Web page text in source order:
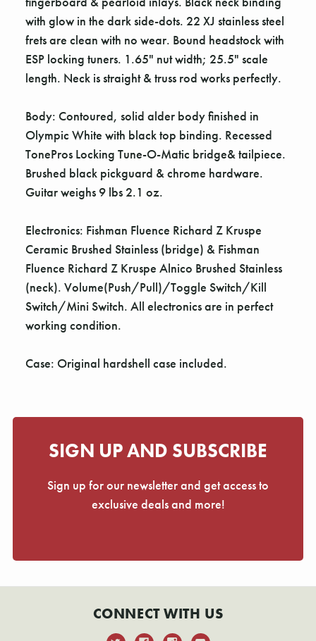
with glow in the dark side-dots. 22 XJ stainless steel
frets are clean with no wear. Bound headstock with
ESP locking tuners. 1.65" nut width; 25.5" scale
length. Neck is straight & truss rod works perfectly.
Body: Contoured, solid alder body finished in
Olympic White with black top binding. Recessed
TonePros Locking Tune-O-Matic bridge& tailpiece.
Brushed black pickguard & chrome hardware.
Guitar weighs 9 lbs 2.1 oz.
Electronics: Fishman Fluence Richard Z Kruspe
Ceramic Brushed Stainless (bridge) & Fishman
Fluence Richard Z Kruspe Alnico Brushed Stainless
(neck). Volume(Push/Pull)/Toggle Switch/Kill
Switch/Mini Switch. All electronics are in perfect
working condition.
Case: Original hardshell case included.
SIGN UP AND SUBSCRIBE
Sign up for our newsletter and get access to
exclusive deals and more!
CONNECT WITH US